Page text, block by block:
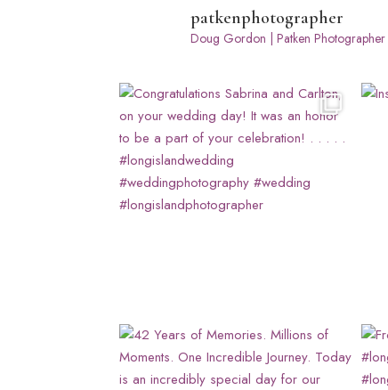
patkenphotographer
Doug Gordon | Patken Photographer